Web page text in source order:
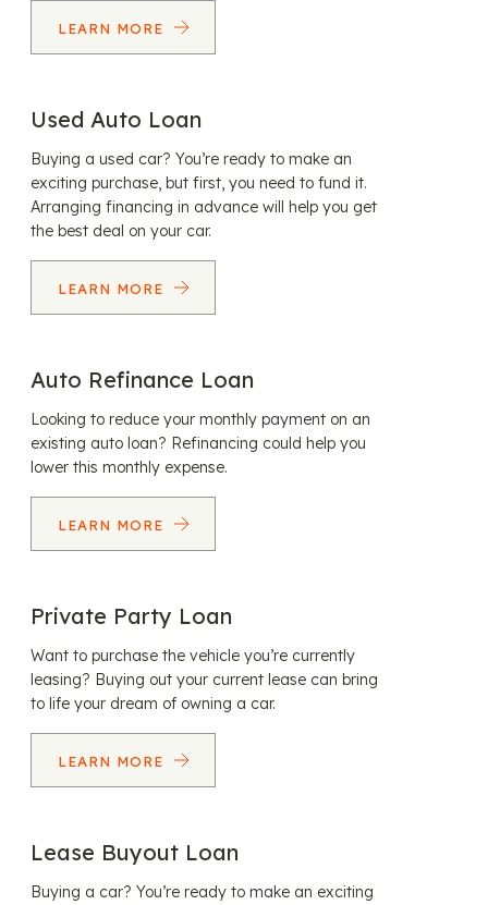
LEARN MORE
Used Auto Loan
Buying a used car? You’re ready to make an
exciting purchase, but first, you need to fund it.
Arranging financing in advance will help you get
the best deal on your car.
LEARN MORE
Auto Refinance Loan
Looking to reduce your monthly payment on an
existing auto loan? Refinancing could help you
lower this monthly expense.
LEARN MORE
Private Party Loan
Want to purchase the vehicle you’re currently
leasing? Buying out your current lease can bring
to life your dream of owning a car.
LEARN MORE
Lease Buyout Loan
Buying a car? You’re ready to make an exciting